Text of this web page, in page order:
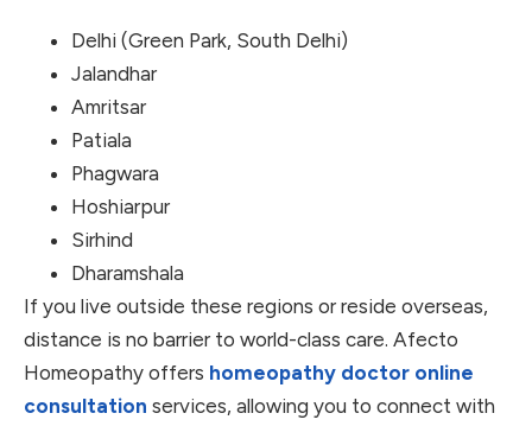
Delhi (Green Park, South Delhi)
Jalandhar
Amritsar
Patiala
Phagwara
Hoshiarpur
Sirhind
Dharamshala
If you live outside these regions or reside overseas,
distance is no barrier to world-class care. Afecto
Homeopathy offers homeopathy doctor online
consultation services, allowing you to connect with